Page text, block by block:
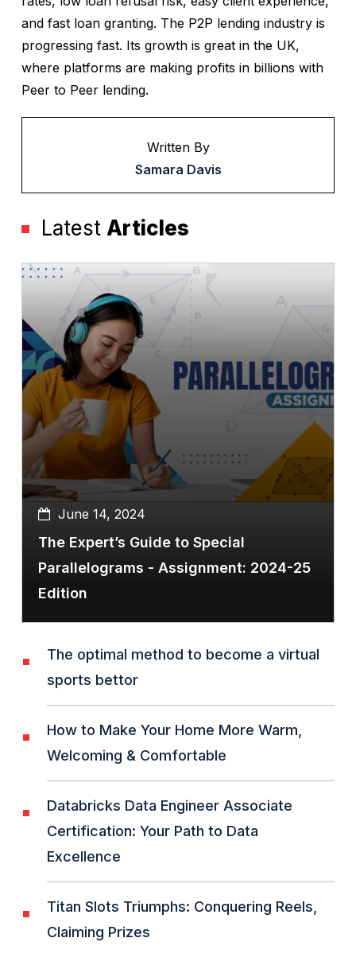
and fast loan granting. The P2P lending industry is
progressing fast. Its growth is great in the UK,
where platforms are making profits in billions with
Peer to Peer lending.
Written By
Samara Davis
Latest Articles
June 14, 2024
The Expert’s Guide to Special
Parallelograms - Assignment: 2024-25
Edition
The optimal method to become a virtual
sports bettor
How to Make Your Home More Warm,
Welcoming & Comfortable
Databricks Data Engineer Associate
Certification: Your Path to Data
Excellence
Titan Slots Triumphs: Conquering Reels,
Claiming Prizes